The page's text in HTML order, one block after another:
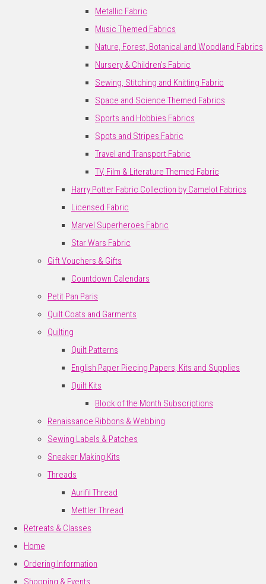
Metallic Fabric
Music Themed Fabrics
Nature, Forest, Botanical and Woodland Fabrics
Nursery & Children's Fabric
Sewing, Stitching and Knitting Fabric
Space and Science Themed Fabrics
Sports and Hobbies Fabrics
Spots and Stripes Fabric
Travel and Transport Fabric
TV, Film & Literature Themed Fabric
Harry Potter Fabric Collection by Camelot Fabrics
Licensed Fabric
Marvel Superheroes Fabric
Star Wars Fabric
Gift Vouchers & Gifts
Countdown Calendars
Petit Pan Paris
Quilt Coats and Garments
Quilting
Quilt Patterns
English Paper Piecing Papers, Kits and Supplies
Quilt Kits
Block of the Month Subscriptions
Renaissance Ribbons & Webbing
Sewing Labels & Patches
Sneaker Making Kits
Threads
Aurifil Thread
Mettler Thread
Retreats & Classes
Home
Ordering Information
Shopping & Events